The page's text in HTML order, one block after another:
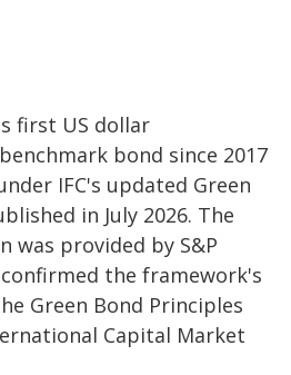
first US dollar
bond since 2017
IFC's updated Green
in July 2026. The
was provided by S&P
the framework's
Green Bond Principles
Capital Market